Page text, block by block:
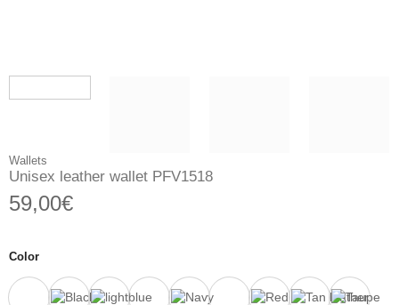
Wallets
Unisex leather wallet PFV1518
59,00€
Color